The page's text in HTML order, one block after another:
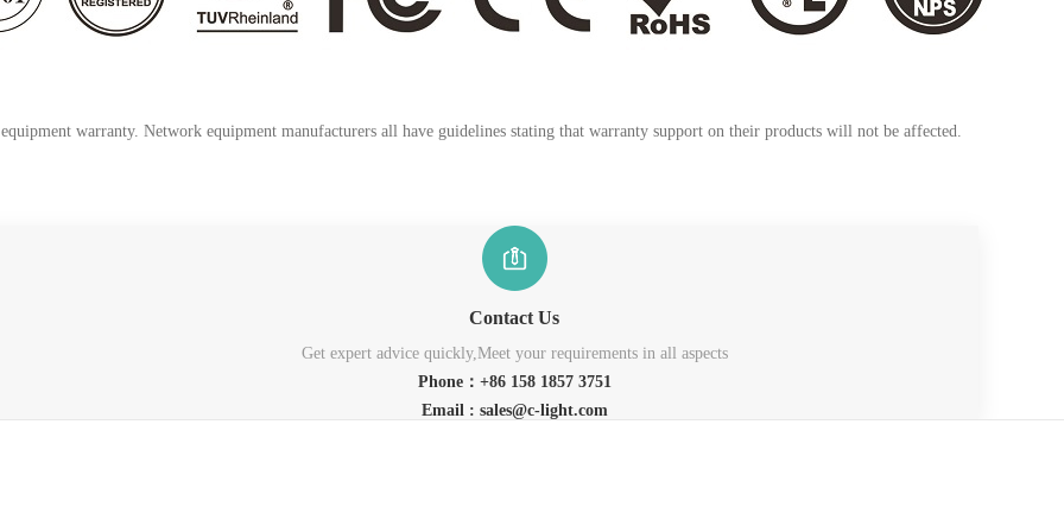
warranty. Network equipment manufacturers all have guidelines stating that warranty support on their products will not be affected.
Contact Us
Get expert advice quickly,Meet your requirements in all aspects
Phone：+86 158 1857 3751
Email : sales@c-light.com